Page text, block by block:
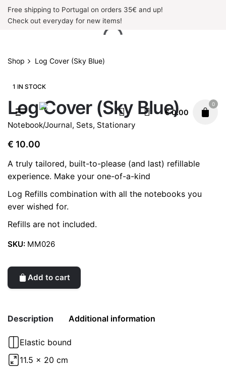
SkipFree shipping to Portugal on orders 35€ and up!
Check out everyday for new items!
€0.00
0
Shop Log Cover (Sky Blue)
1 IN STOCK
Log Cover (Sky Blue)
Notebook/Journal, Sets, Stationary
€ 10.00
A truly tailored, built-to-please (and last) refillable
experience. Make your one-of-a-kind
Log Refills combination with all the notebooks you
ever wished for.
Refills are not included.
SKU: MM026
Add to cart
Description Additional information
Elastic bound
11.5 x 20 cm
Weight